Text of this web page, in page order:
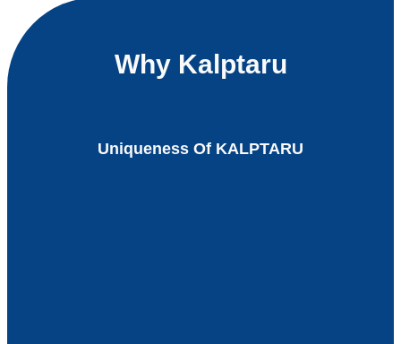
Why Kalptaru
Uniqueness Of KALPTARU